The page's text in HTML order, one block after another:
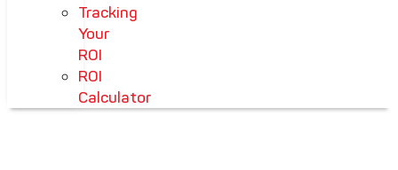
Tracking
Your
ROI
ROI
Calculator